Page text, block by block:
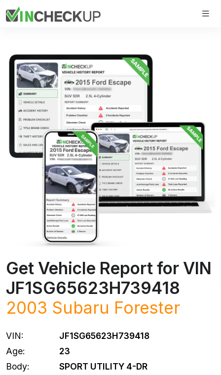
Get Vehicle Report for VIN
JF1SG65623H739418
2003 Subaru Forester
VIN:
JF1SG65623H739418
Age:
23
Body:
SPORT UTILITY 4-DR